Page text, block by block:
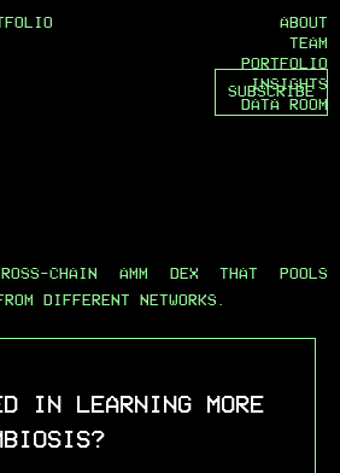
ABOUT
TEAM
PORTFOLIO
INSIGHTS
DATA ROOM
SUBSCRIBE
CHAIN AMM DEX THAT POOLS
DIFFERENT NETWORKS.
IN LEARNING MORE